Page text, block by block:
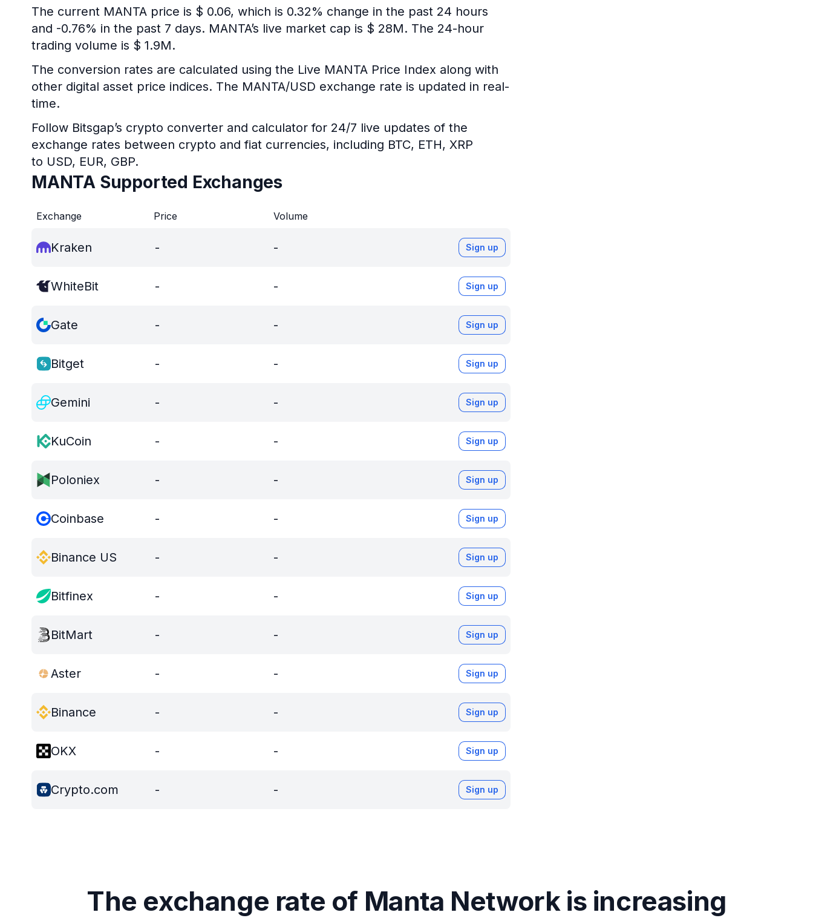
The current MANTA price is $ 0.06, which is 0.32% change in the past 24 hours
and -0.76% in the past 7 days. MANTA’s live market cap is $ 28M. The 24-hour
trading volume is $ 1.9M.
The conversion rates are calculated using the Live MANTA Price Index along with
other digital asset price indices. The MANTA/USD exchange rate is updated in real-
time.
Follow Bitsgap’s crypto converter and calculator for 24/7 live updates of the
exchange rates between crypto and fiat currencies, including BTC, ETH, XRP
to USD, EUR, GBP.
MANTA Supported Exchanges
Exchange Price Volume
Kraken - - Sign up
WhiteBit - - Sign up
Gate - - Sign up
Bitget - - Sign up
Gemini - - Sign up
KuCoin - - Sign up
Poloniex - - Sign up
Coinbase - - Sign up
Binance US - - Sign up
Bitfinex - - Sign up
BitMart - - Sign up
Aster - - Sign up
Binance - - Sign up
OKX - - Sign up
Crypto.com - - Sign up
The exchange rate of Manta Network is increasing